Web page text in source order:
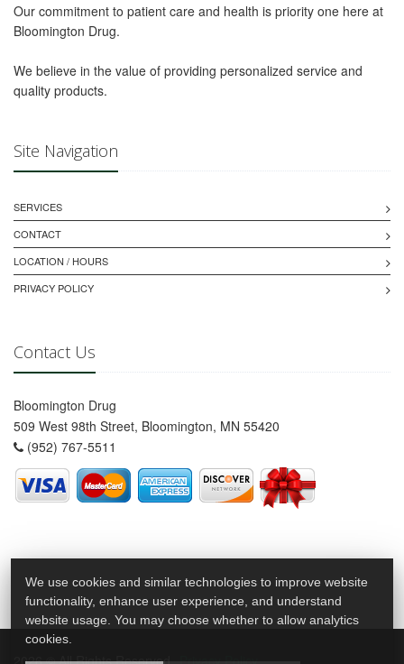
Our commitment to patient care and health is priority one here at
Bloomington Drug.
We believe in the value of providing personalized service and
quality products.
Site Navigation
SERVICES
CONTACT
LOCATION / HOURS
PRIVACY POLICY
Contact Us
Bloomington Drug
509 West 98th Street, Bloomington, MN 55420
(952) 767-5511
2026 © All Rights Reserved. Privacy Policy
We use cookies and similar technologies to improve website
functionality, enhance user experience, and understand
website usage. You may choose whether to allow analytics
cookies.